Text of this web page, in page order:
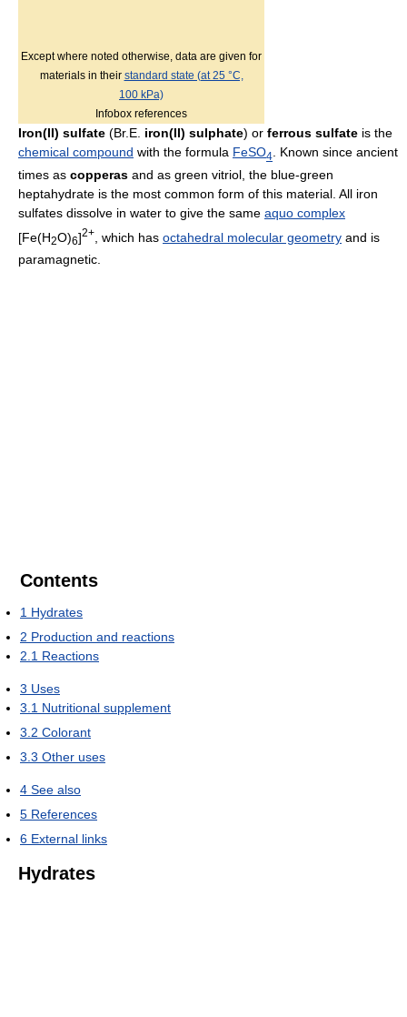
Except where noted otherwise, data are given for
materials in their standard state (at 25 °C,
100 kPa)
Infobox references
Iron(II) sulfate (Br.E. iron(II) sulphate) or ferrous sulfate is the
chemical compound with the formula FeSO4
. Known since ancient
times as copperas and as green vitriol, the blue-green
heptahydrate is the most common form of this material. All iron
sulfates dissolve in water to give the same aquo complex
[Fe(H2O)6]2+ , which has octahedral molecular geometry and is
paramagnetic.
Contents
1 Hydrates
2 Production and reactions
2.1 Reactions
3 Uses
3.1 Nutritional supplement
3.2 Colorant
3.3 Other uses
4 See also
5 References
6 External links
Hydrates